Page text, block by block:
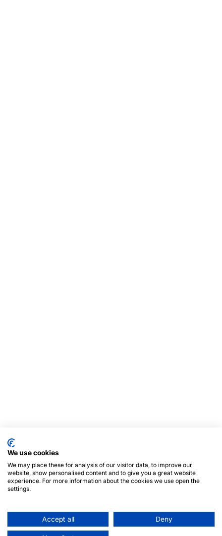
We use cookies
We may place these for analysis of our visitor data, to improve our
website, show personalised content and to give you a great website
experience. For more information about the cookies we use open the
settings.
Accept all Deny